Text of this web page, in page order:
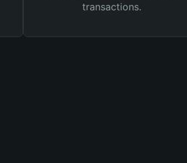
transactions.